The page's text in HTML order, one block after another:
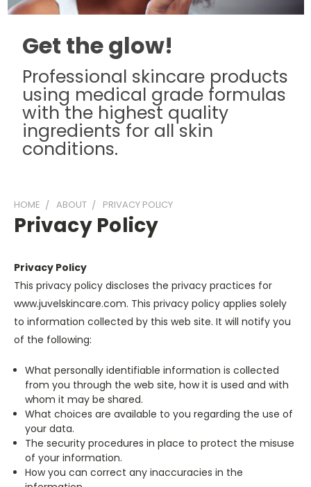
Get the glow!
Professional skincare products
using medical grade formulas
with the highest quality
ingredients for all skin
conditions.
HOME ABOUT PRIVACY POLICY
Privacy Policy
Privacy Policy
This privacy policy discloses the privacy practices for
www.juvelskincare.com. This privacy policy applies solely
to information collected by this web site. It will notify you
of the following:
What personally identifiable information is collected
from you through the web site, how it is used and with
whom it may be shared.
What choices are available to you regarding the use of
your data.
The security procedures in place to protect the misuse
of your information.
How you can correct any inaccuracies in the